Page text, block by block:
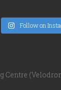
Aug 5
miltonedge
Aug 5
Follow on
Centre